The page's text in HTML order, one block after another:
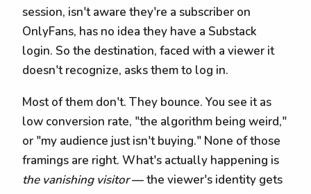
session, isn't aware they're a subscriber on
OnlyFans, has no idea they have a Substack
login. So the destination, faced with a viewer it
doesn't recognize, asks them to log in.
Most of them don't. They bounce. You see it as
low conversion rate, "the algorithm being weird,"
or "my audience just isn't buying." None of those
framings are right. What's actually happening is
the vanishing visitor— the viewer's identity gets